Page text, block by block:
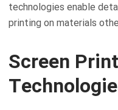
technologies enable
printing on materials
Screen